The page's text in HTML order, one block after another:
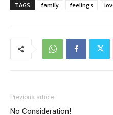
TAGS family feelings
Previous article
No Consideration!